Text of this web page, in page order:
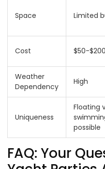
Space Limited
Cost $50-
Weather
Dependency
High
Uniqueness
Floating
possible
FAQ: Your